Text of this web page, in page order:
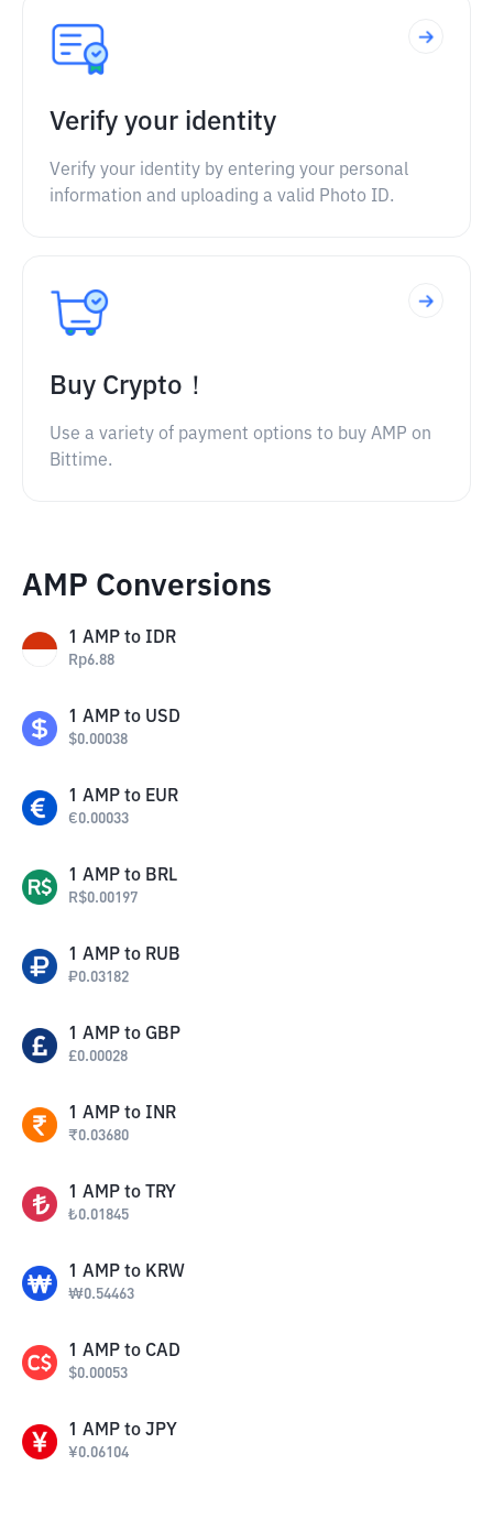
Verify your identity
Verify your identity by entering your personal
information and uploading a valid Photo ID.
Buy Crypto！
Use a variety of payment options to buy AMP on
Bittime.
AMP Conversions
1 AMP to IDR
Rp6.88
1 AMP to USD
$0.00038
1 AMP to EUR
€0.00033
1 AMP to BRL
R$0.00197
1 AMP to RUB
₽0.03182
1 AMP to GBP
£0.00028
1 AMP to INR
₹0.03680
1 AMP to TRY
₺0.01845
1 AMP to KRW
₩0.54463
1 AMP to CAD
$0.00053
1 AMP to JPY
¥0.06104